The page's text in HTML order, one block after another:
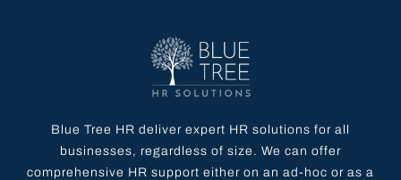
Blue Tree HR deliver expert HR solutions for all
businesses, regardless of size. We can offer
comprehensive HR support either on an ad-hoc or as a